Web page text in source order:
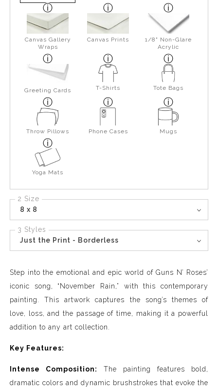
Canvas Gallery
Wraps
Canvas Prints
1/8" Non-Glare
Acrylic
Greeting Cards T-Shirts Tote Bags
Throw Pillows Phone Cases Mugs
Yoga Mats
2 Size
8 x 8
3 Styles
Just the Print - Borderless
Step into the emotional and epic world of Guns N’ Roses’
iconic song, “November Rain,” with this contemporary
painting. This artwork captures the song’s themes of
love, loss, and the passage of time, making it a powerful
addition to any art collection.
Key Features:
Intense Composition:
The painting features bold,
dramatic colors and dynamic brushstrokes that evoke the